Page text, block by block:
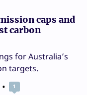
caps and
carbon
for Australia’s
targets.
1